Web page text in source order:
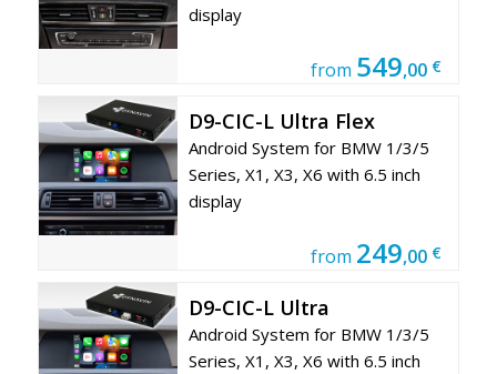
display
from 549,00 €
D9-CIC-L Ultra Flex
Android System for BMW 1/3/5
Series, X1, X3, X6 with 6.5 inch
display
from 249,00 €
D9-CIC-L Ultra
Android System for BMW 1/3/5
Series, X1, X3, X6 with 6.5 inch